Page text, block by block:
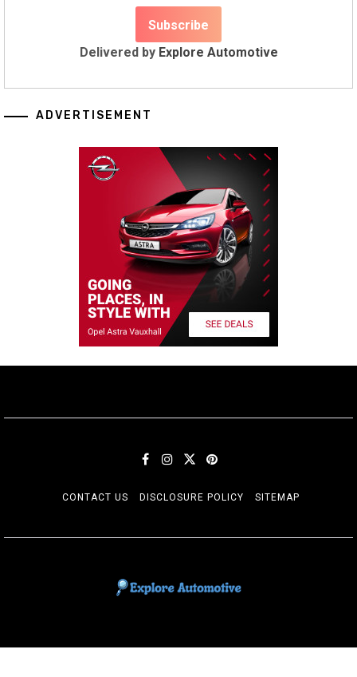
Delivered by Explore Automotive
ADVERTISEMENT
CONTACT US DISCLOSURE POLICY SITEMAP
EXPLORE AUTOMOTIF